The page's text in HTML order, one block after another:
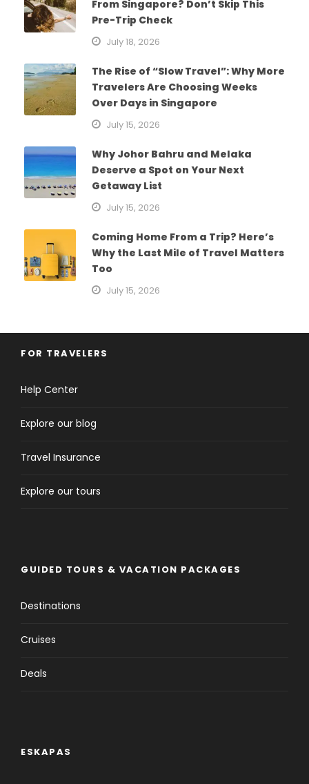
From Singapore? Don’t Skip This
Pre-Trip Check
July 18, 2026
The Rise of “Slow Travel”: Why More
Travelers Are Choosing Weeks
Over Days in Singapore
July 15, 2026
Why Johor Bahru and Melaka
Deserve a Spot on Your Next
Getaway List
July 15, 2026
Coming Home From a Trip? Here’s
Why the Last Mile of Travel Matters
Too
July 15, 2026
FOR TRAVELERS
Help Center
Explore our blog
Travel Insurance
Explore our tours
GUIDED TOURS & VACATION PACKAGES
Destinations
Cruises
Deals
ESKAPAS